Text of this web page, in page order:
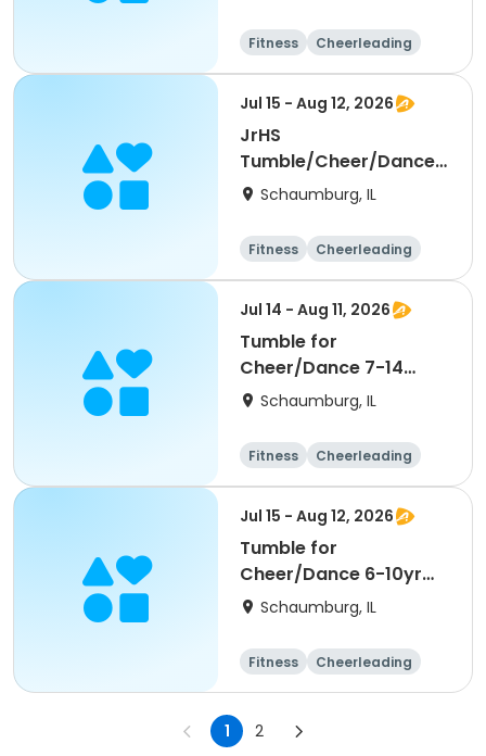
Fitness
Cheerleading
High school
All
Jul 15 - Aug 12, 2026
JrHS
Tumble/Cheer/Dance
11-13yr Session II
Schaumburg, IL
Fitness
Cheerleading
High school
All
Jul 14 - Aug 11, 2026
Tumble for
Cheer/Dance 7-14
Session ll
Schaumburg, IL
Fitness
Cheerleading
High school
All
Jul 15 - Aug 12, 2026
Tumble for
Cheer/Dance 6-10yr
Session II
Schaumburg, IL
Fitness
Cheerleading
High school
All
1 2